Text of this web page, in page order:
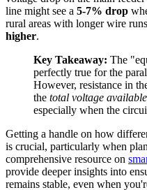
line might see a 5-7% drop
rural areas with longer wire
higher.
Key Takeaway: The
perfectly true for the
However, resistance in
the total voltage available
especially when the
Getting a handle on how
is crucial, particularly when
comprehensive resource on
provide deeper insights into
remains stable, even when